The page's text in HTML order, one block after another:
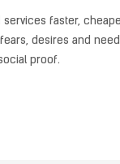
faster,
desires and
proof.